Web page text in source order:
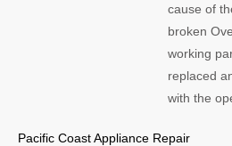
cause of
broken
working
replaced
with the
Pacific Coast Appliance Repair